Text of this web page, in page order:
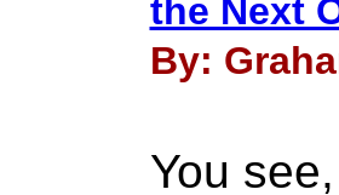
the Next
By:
You